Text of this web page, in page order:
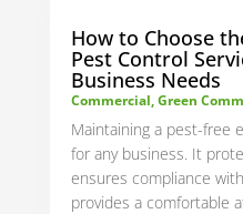
How to Choose
Pest Control
Business Needs
Commercial,Green
Maintaining a pest-free
for any business. It
ensures compliance
provides a comfortable